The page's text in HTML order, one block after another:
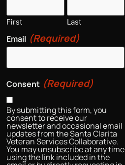
First Last
Email (Required)
Consent (Required)
By submitting this form, you
consent to receive our
newsletter and occasional email
updates from the Santa Clarita
Veteran Services Collaborative.
You may unsubscribe at any time
using the link included in the